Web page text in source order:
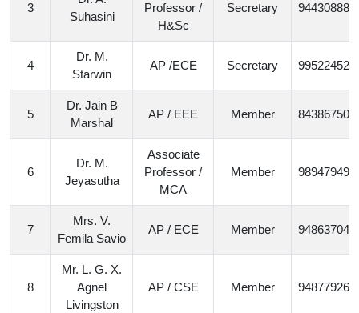
3
Suhasini
Professor /
H&Sc
Secretary
4
Dr. M.
Starwin
AP /ECE Secretary
5
Dr. Jain B
Marshal
AP / EEE Member
6
Dr. M.
Jeyasutha
Associate
Professor /
MCA
Member
7
Mrs. V.
Femila Savio
AP / ECE Member
8
Mr. L. G. X.
Agnel
Livingston
AP / CSE Member